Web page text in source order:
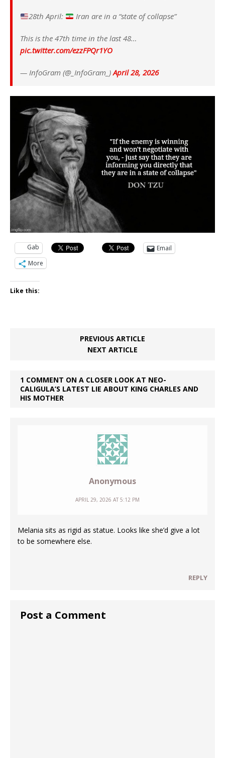
28th April: Iran are in a “state of collapse”
This is the 47th time in the last 48…
pic.twitter.com/ezzFPQr1YO
— InfoGram (@_InfoGram_)April 28, 2026
Gab
Email
More
Like this:
PREVIOUS ARTICLE
NEXT ARTICLE
1 COMMENT ON A CLOSER LOOK AT NEO-
CALIGULA’S LATEST LIE ABOUT KING CHARLES AND
HIS MOTHER
Anonymous
APRIL 29, 2026 AT 5:12 PM
Melania sits as rigid as statue. Looks like she’d give a lot
to be somewhere else.
REPLY
Post a Comment